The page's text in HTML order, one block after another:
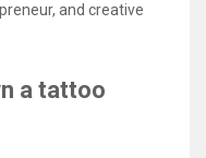
and creative
a tattoo